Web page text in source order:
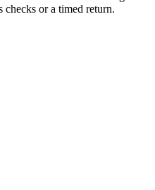
or a timed return.